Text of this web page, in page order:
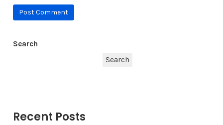
Search
Search
Recent Posts